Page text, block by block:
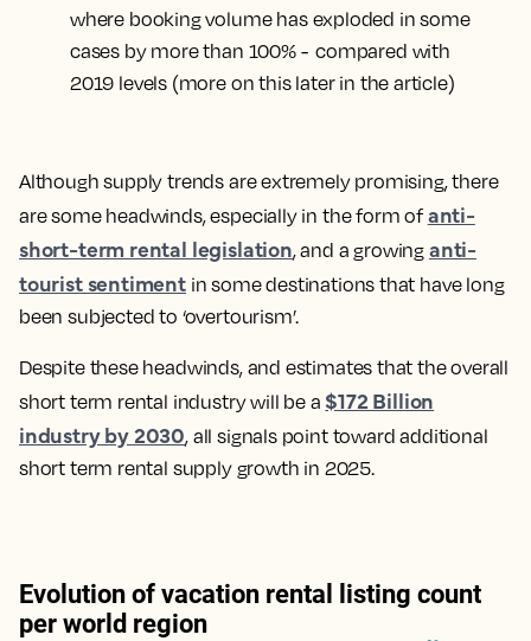
where booking volume has exploded in some
cases by more than 100% - compared with
2019 levels (more on this later in the article)
Although supply trends are extremely promising, there
are some headwinds, especially in the form of anti-
short-term rental legislation, and a growing anti-
tourist sentimentin some destinations that have long
been subjected to ‘overtourism’.
Despite these headwinds, and estimates that the overall
short term rental industry will be a$172 Billion
industry by 2030, all signals point toward additional
short term rental supply growth in 2025.